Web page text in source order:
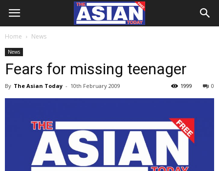
Home News
News
Fears for missing teenager
By The Asian Today - 10th February 2009 0
1999